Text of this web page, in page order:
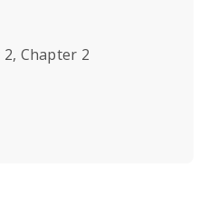
Chapter 2